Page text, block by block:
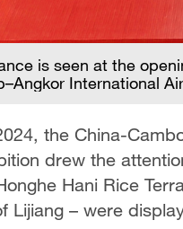
is seen at the
International
the China-
drew the
Hani Rice
Lijiang – were